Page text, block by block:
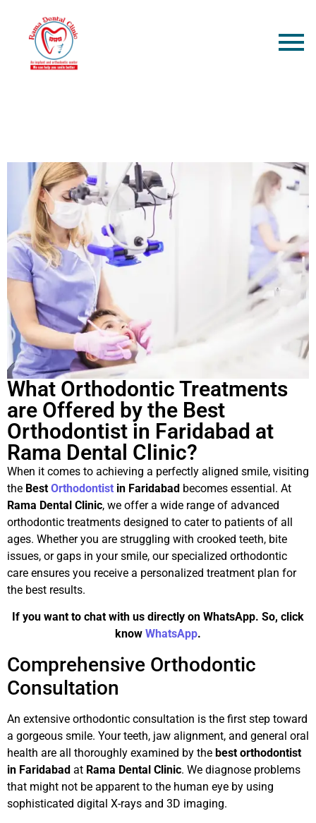
What Orthodontic Treatments
are Offered by the Best
Orthodontist in Faridabad at
Rama Dental Clinic?
When it comes to achieving a perfectly aligned smile, visiting
the Best Orthodontist in Faridabad becomes essential. At
Rama Dental Clinic, we offer a wide range of advanced
orthodontic treatments designed to cater to patients of all
ages. Whether you are struggling with crooked teeth, bite
issues, or gaps in your smile, our specialized orthodontic
care ensures you receive a personalized treatment plan for
the best results.
If you want to chat with us directly on WhatsApp. So, click
know WhatsApp.
Comprehensive Orthodontic
Consultation
An extensive orthodontic consultation is the first step toward
a gorgeous smile. Your teeth, jaw alignment, and general oral
health are all thoroughly examined by the best orthodontist
in Faridabad at Rama Dental Clinic. We diagnose problems
that might not be apparent to the human eye by using
sophisticated digital X-rays and 3D imaging.